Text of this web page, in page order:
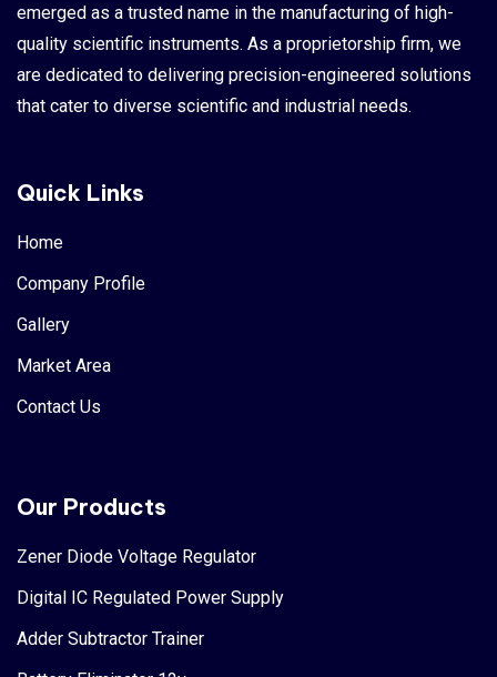
emerged as a trusted name in the manufacturing of high-
quality scientific instruments. As a proprietorship firm, we
are dedicated to delivering precision-engineered solutions
that cater to diverse scientific and industrial needs.
Quick Links
Home
Company Profile
Gallery
Market Area
Contact Us
Our Products
Zener Diode Voltage Regulator
Digital IC Regulated Power Supply
Adder Subtractor Trainer